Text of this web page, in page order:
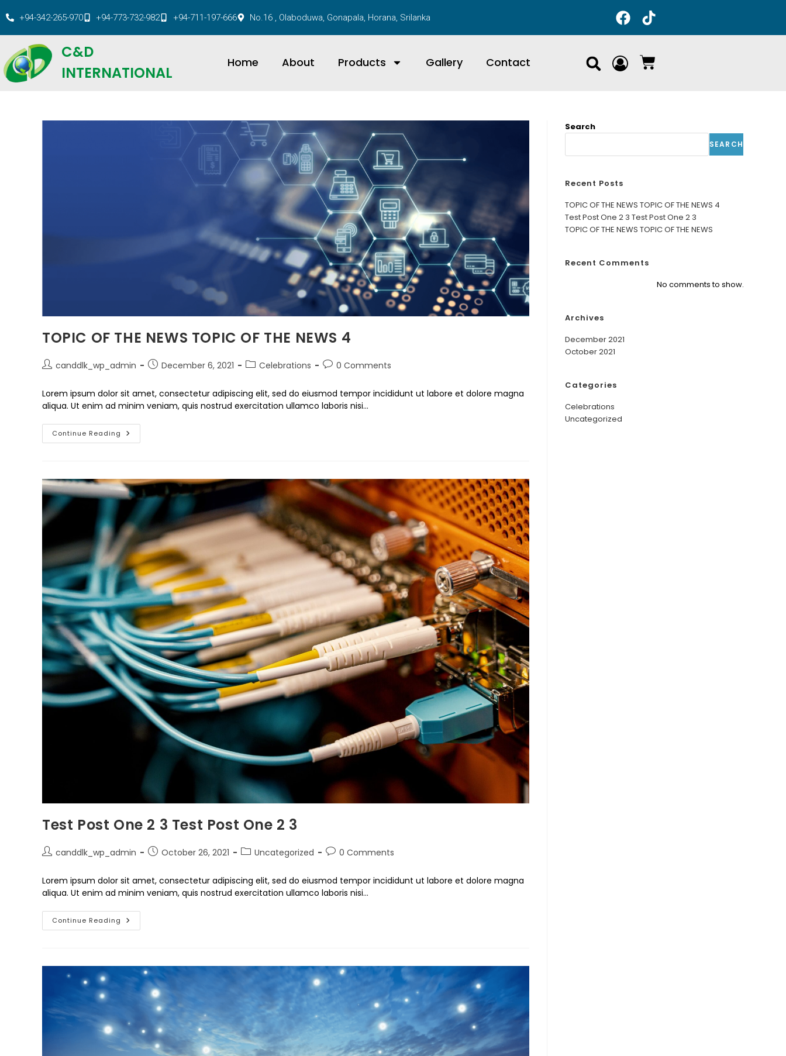
+94-342-265-970 +94-773-732-982 +94-711-197-666 No.16 , Olaboduwa, Gonapala, Horana, Srilanka
C&D
INTERNATIONAL
Home About Products Gallery Contact
TOPIC OF THE NEWS TOPIC OF THE NEWS 4
canddlk_wp_admin December 6, 2021 Celebrations 0 Comments
Lorem ipsum dolor sit amet, consectetur adipiscing elit, sed do eiusmod tempor incididunt ut labore et dolore magna
aliqua. Ut enim ad minim veniam, quis nostrud exercitation ullamco laboris nisi…
Continue Reading
Test Post One 2 3 Test Post One 2 3
canddlk_wp_admin October 26, 2021 Uncategorized 0 Comments
Lorem ipsum dolor sit amet, consectetur adipiscing elit, sed do eiusmod tempor incididunt ut labore et dolore magna
aliqua. Ut enim ad minim veniam, quis nostrud exercitation ullamco laboris nisi…
Continue Reading
Search
SEARCH
Recent Posts
TOPIC OF THE NEWS TOPIC OF THE NEWS 4
Test Post One 2 3 Test Post One 2 3
TOPIC OF THE NEWS TOPIC OF THE NEWS
Recent Comments
No comments to show.
Archives
December 2021
October 2021
Categories
Celebrations
Uncategorized